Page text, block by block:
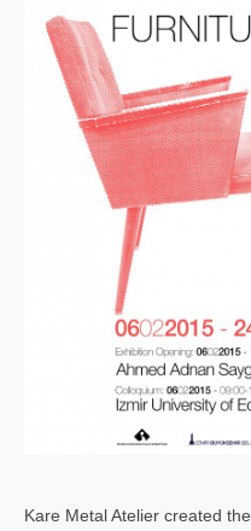
Kare Metal Atelier created